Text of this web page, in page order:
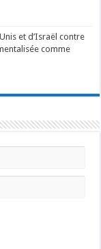
et d’Israël contre
comme